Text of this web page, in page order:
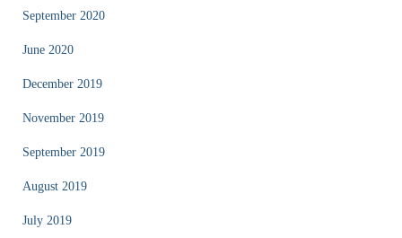
September 2020
June 2020
December 2019
November 2019
September 2019
August 2019
July 2019